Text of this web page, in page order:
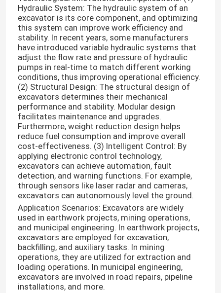
Hydraulic System: The hydraulic system of an
excavator is its core component, and optimizing
this system can improve work efficiency and
stability. In recent years, some manufacturers
have introduced variable hydraulic systems that
adjust the flow rate and pressure of hydraulic
pumps in real-time to match different working
conditions, thus improving operational efficiency.
(2) Structural Design: The structural design of
excavators determines their mechanical
performance and stability. Modular design
facilitates maintenance and upgrades.
Furthermore, weight reduction design helps
reduce fuel consumption and improve overall
cost-effectiveness. (3) Intelligent Control: By
applying electronic control technology,
excavators can achieve automation, fault
detection, and warning functions. For example,
through sensors like laser radar and cameras,
excavators can autonomously level the ground.
Application Scenarios: Excavators are widely
used in earthwork projects, mining operations,
and municipal engineering. In earthwork projects,
excavators are employed for excavation,
backfilling, and auxiliary tasks. In mining
operations, they are utilized for extraction and
loading operations. In municipal engineering,
excavators are involved in road repairs, pipeline
installations, and more.